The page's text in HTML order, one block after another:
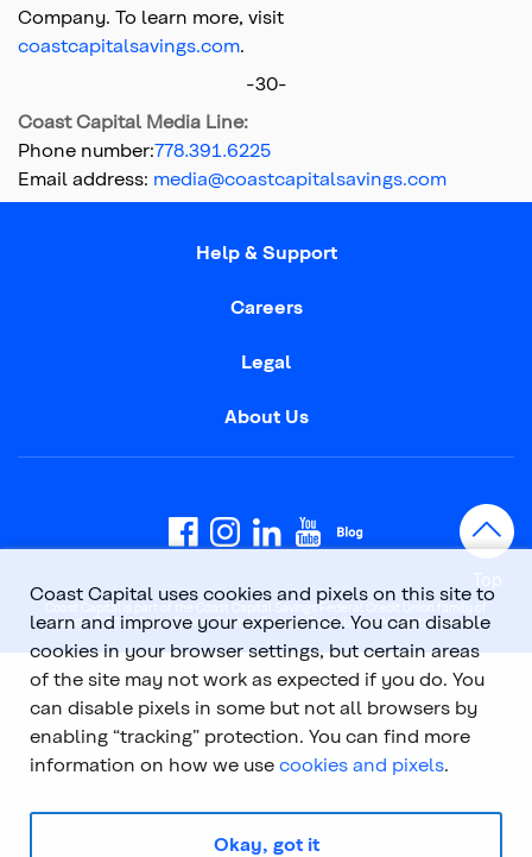
Company. To learn more, visit
coastcapitalsavings.com.
-30-
Coast Capital Media Line:
Phone number:778.391.6225
Email address: media@coastcapitalsavings.com
Help & Support
Careers
Legal
About Us
Coast Capital is part of the Coast Capital Savings Federal Credit Union family of
brands. © 2026 Coast Capital Savings Federal Credit Union. All rights reserved.
Top
Coast Capital uses cookies and pixels on this site to
learn and improve your experience. You can disable
cookies in your browser settings, but certain areas
of the site may not work as expected if you do. You
can disable pixels in some but not all browsers by
enabling “tracking” protection. You can find more
information on how we use cookies and pixels
Okay, got it